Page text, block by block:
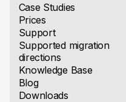
Case Studies
Prices
Support
Supported migration
directions
Knowledge Base
Blog
Downloads